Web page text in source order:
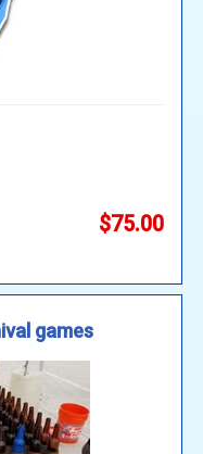
$75.00
games